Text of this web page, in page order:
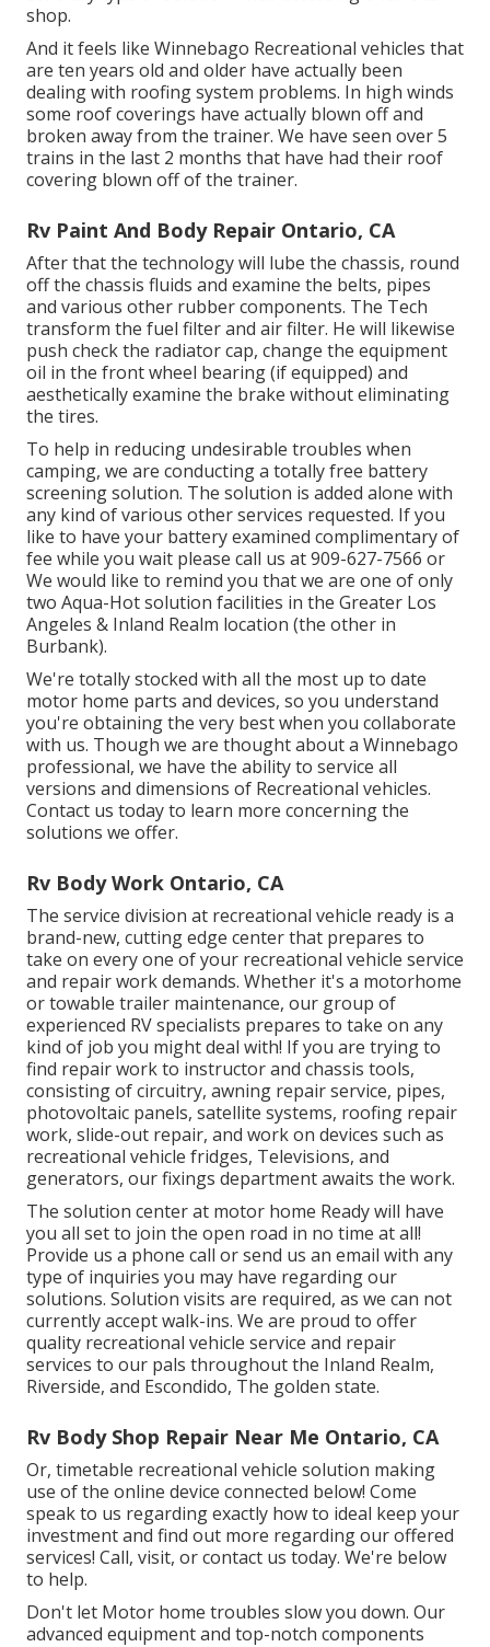
shop.
And it feels like Winnebago Recreational vehicles that
are ten years old and older have actually been
dealing with roofing system problems. In high winds
some roof coverings have actually blown off and
broken away from the trainer. We have seen over 5
trains in the last 2 months that have had their roof
covering blown off of the trainer.
Rv Paint And Body Repair Ontario, CA
After that the technology will lube the chassis, round
off the chassis fluids and examine the belts, pipes
and various other rubber components. The Tech
transform the fuel filter and air filter. He will likewise
push check the radiator cap, change the equipment
oil in the front wheel bearing (if equipped) and
aesthetically examine the brake without eliminating
the tires.
To help in reducing undesirable troubles when
camping, we are conducting a totally free battery
screening solution. The solution is added alone with
any kind of various other services requested. If you
like to have your battery examined complimentary of
fee while you wait please call us at 909-627-7566 or
We would like to remind you that we are one of only
two Aqua-Hot solution facilities in the Greater Los
Angeles & Inland Realm location (the other in
Burbank).
We're totally stocked with all the most up to date
motor home parts and devices, so you understand
you're obtaining the very best when you collaborate
with us. Though we are thought about a Winnebago
professional, we have the ability to service all
versions and dimensions of Recreational vehicles.
Contact us today to learn more concerning the
solutions we offer.
Rv Body Work Ontario, CA
The service division at recreational vehicle ready is a
brand-new, cutting edge center that prepares to
take on every one of your recreational vehicle service
and repair work demands. Whether it's a motorhome
or towable trailer maintenance, our group of
experienced RV specialists prepares to take on any
kind of job you might deal with! If you are trying to
find repair work to instructor and chassis tools,
consisting of circuitry, awning repair service, pipes,
photovoltaic panels, satellite systems, roofing repair
work, slide-out repair, and work on devices such as
recreational vehicle fridges, Televisions, and
generators, our fixings department awaits the work.
The solution center at motor home Ready will have
you all set to join the open road in no time at all!
Provide us a phone call or send us an email with any
type of inquiries you may have regarding our
solutions. Solution visits are required, as we can not
currently accept walk-ins. We are proud to offer
quality recreational vehicle service and repair
services to our pals throughout the Inland Realm,
Riverside, and Escondido, The golden state.
Rv Body Shop Repair Near Me Ontario, CA
Or, timetable recreational vehicle solution making
use of the online device connected below! Come
speak to us regarding exactly how to ideal keep your
investment and find out more regarding our offered
services! Call, visit, or contact us today. We're below
to help.
Don't let Motor home troubles slow you down. Our
advanced equipment and top-notch components